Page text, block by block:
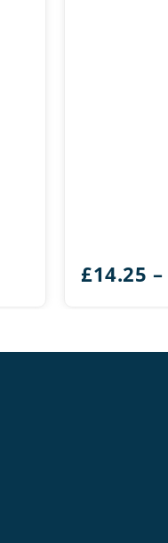
£14.25 –